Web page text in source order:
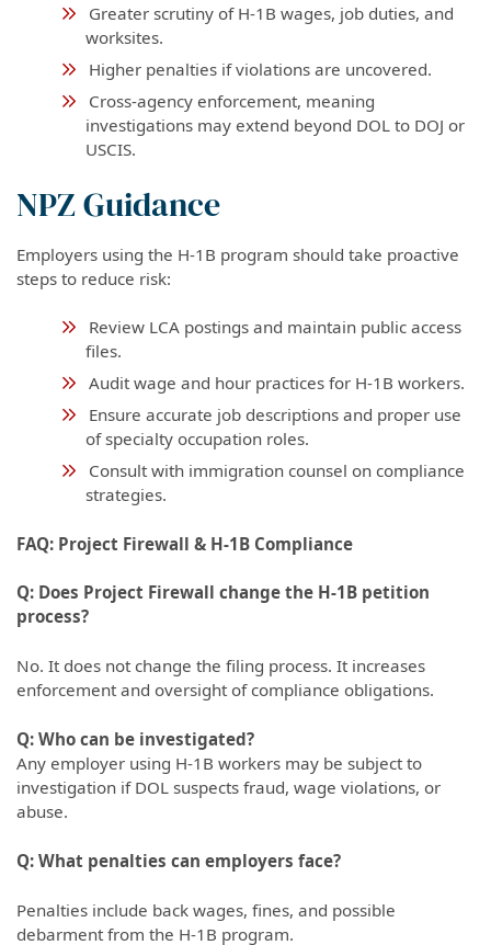
Greater scrutiny of H-1B wages, job duties, and
worksites.
Higher penalties if violations are uncovered.
Cross-agency enforcement, meaning
investigations may extend beyond DOL to DOJ or
USCIS.
NPZ Guidance
Employers using the H-1B program should take proactive
steps to reduce risk:
Review LCA postings and maintain public access
files.
Audit wage and hour practices for H-1B workers.
Ensure accurate job descriptions and proper use
of specialty occupation roles.
Consult with immigration counsel on compliance
strategies.
FAQ: Project Firewall & H-1B Compliance
Q: Does Project Firewall change the H-1B petition
process?
No. It does not change the filing process. It increases
enforcement and oversight of compliance obligations.
Q: Who can be investigated?
Any employer using H-1B workers may be subject to
investigation if DOL suspects fraud, wage violations, or
abuse.
Q: What penalties can employers face?
Penalties include back wages, fines, and possible
debarment from the H-1B program.